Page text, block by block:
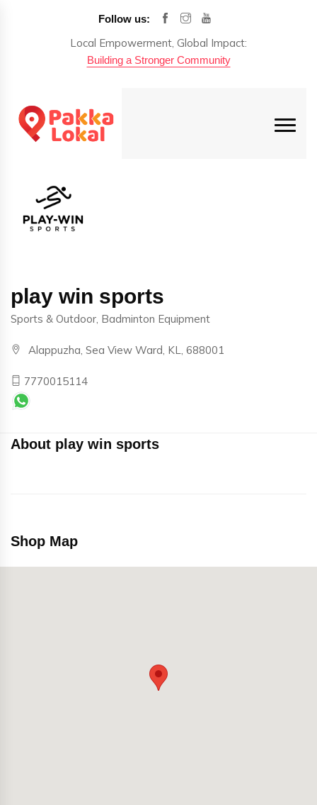
Follow us:
Local Empowerment, Global Impact:
Building a Stronger Community
play win sports
Sports & Outdoor, Badminton Equipment
Alappuzha, Sea View Ward, KL, 688001
7770015114
About play win sports
Shop Map